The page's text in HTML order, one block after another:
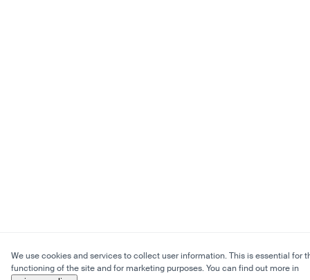
We use cookies and services to collect user information. This is essential for
functioning of the site and for marketing purposes. You can find out more in